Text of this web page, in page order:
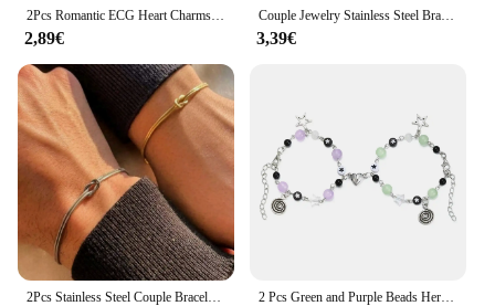
2Pcs Romantic ECG Heart Charms Couple Bracelet For Lover Women Men Magnetic Red Black Beaded Bracelets Party Jewelry Gifts
2,89€
Couple Jewelry Stainless Steel Bracelet Love Heart Lock Bracelets Bangles Key Pendant Necklace for Women Men Lover Jewelry Gift
3,39€
2Pcs Stainless Steel Couple Bracelet for Women Men Simple Knot Snake Chain Adjustable Bracelets Unisex Jewelry Gifts 2 Pcs Green and Purple Beads Herat Shaped Magnet Couple's Bracelets BFF Trendy Jewelry Gifts